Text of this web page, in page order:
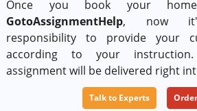
Once you book your
GotoAssignmentHelp, now
responsibility to provide your
according to your
assignment will be delivered right
Talk to Experts